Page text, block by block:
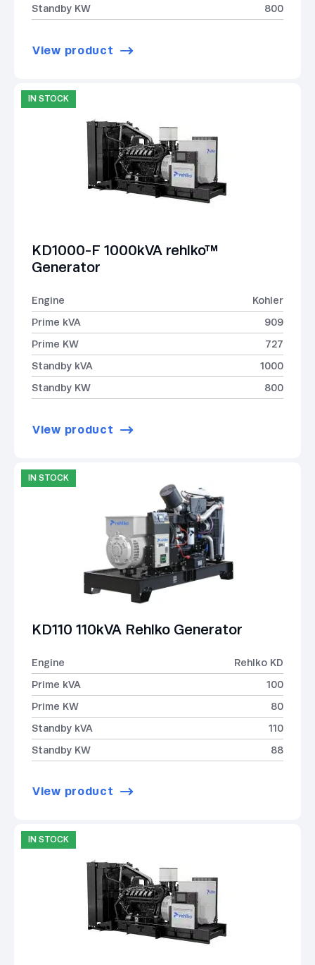
Standby KW
800
View product
IN STOCK
KD1000-F 1000kVA rehlko™
Generator
Engine
Kohler
Prime kVA
909
Prime KW
727
Standby kVA
1000
Standby KW
800
View product
IN STOCK
KD110 110kVA Rehlko Generator
Engine
Rehlko KD
Prime kVA
100
Prime KW
80
Standby kVA
110
Standby KW
88
View product
IN STOCK